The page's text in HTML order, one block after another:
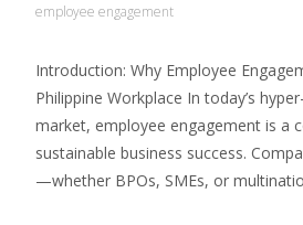
employee engagement
Introduction: Why Employee
Philippine Workplace In today’s
market, employee engagement is a
sustainable business success.
—whether BPOs, SMEs, or